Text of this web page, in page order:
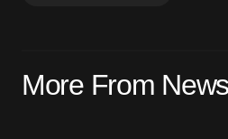
Required fields are marked
More From